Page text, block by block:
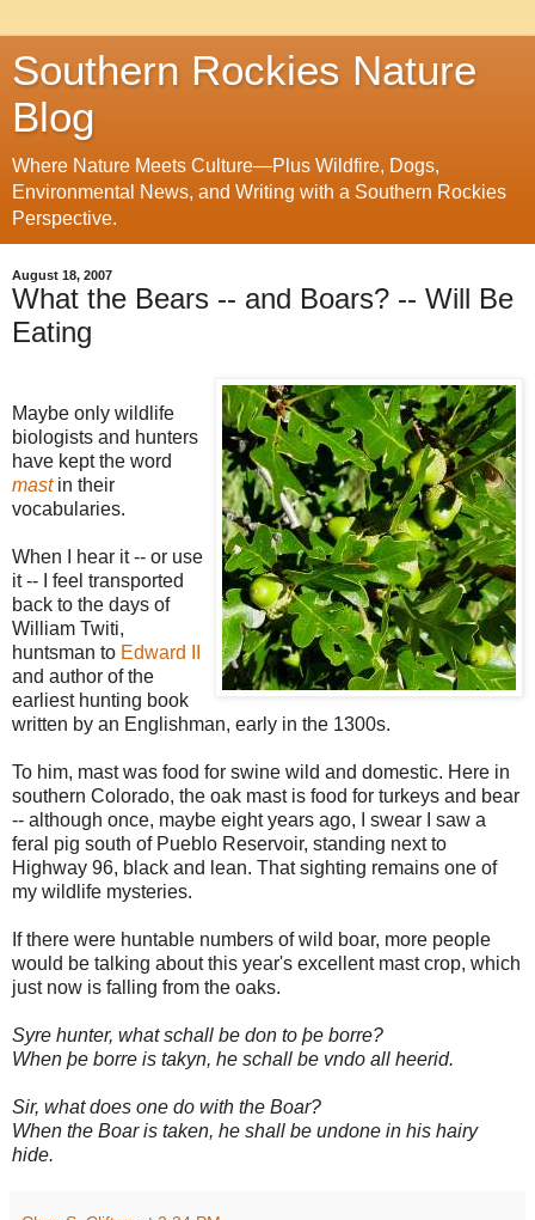
Southern Rockies Nature
Blog
Where Nature Meets Culture—Plus Wildfire, Dogs,
Environmental News, and Writing with a Southern Rockies
Perspective.
August 18, 2007
What the Bears -- and Boars? -- Will Be
Eating
Maybe only wildlife
biologists and hunters
have kept the word
mastin their
vocabularies.
When I hear it -- or use
it -- I feel transported
back to the days of
William Twiti,
huntsman to Edward II
and author of the
earliest hunting book
written by an Englishman, early in the 1300s.
To him, mast was food for swine wild and domestic. Here in
southern Colorado, the oak mast is food for turkeys and bear
-- although once, maybe eight years ago, I swear I saw a
feral pig south of Pueblo Reservoir, standing next to
Highway 96, black and lean. That sighting remains one of
my wildlife mysteries.
If there were huntable numbers of wild boar, more people
would be talking about this year's excellent mast crop, which
just now is falling from the oaks.
Syre hunter, what schall be don to þe borre?
When þe borre is takyn, he schall be vndo all heerid.
Sir, what does one do with the Boar?
When the Boar is taken, he shall be undone in his hairy
hide.